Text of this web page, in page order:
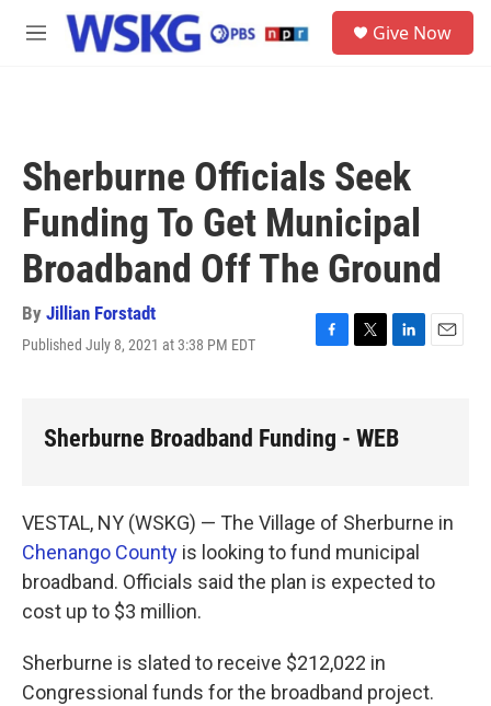
Skip to main content
M
Give Now
Sherburne Officials Seek
Funding To Get Municipal
Broadband Off The Ground
By Jillian Forstadt
Published July 8, 2021 at 3:38 PM EDT
F
b
o
T
t
e
L
e
d
E
Sherburne Broadband Funding - WEB
VESTAL, NY (WSKG) — The Village of Sherburne in
Chenango County is looking to fund municipal
broadband. Officials said the plan is expected to
cost up to $3 million.
Sherburne is slated to receive $212,022 in
Congressional funds for the broadband project.